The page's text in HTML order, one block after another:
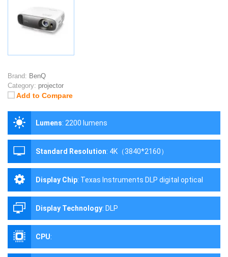
Brand: BenQ
Category: projector
Add to Compare
Lumens: 2200 lumens
Standard Resolution: 4K（3840*2160）
Display Chip: Texas Instruments DLP digital optical
processing projection technology
Display Technology: DLP
CPU: